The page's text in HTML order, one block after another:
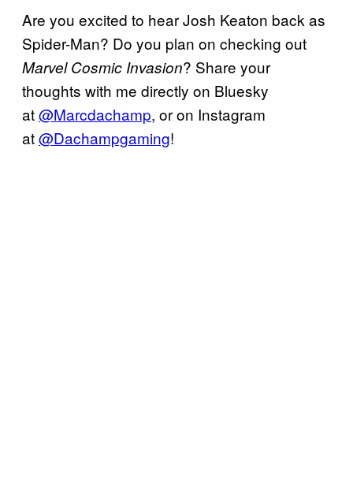
Are you excited to hear Josh Keaton back as
Spider-Man? Do you plan on checking out
Marvel Cosmic Invasion? Share your
thoughts with me directly on Bluesky
at@Marcdachamp, or on Instagram
at@Dachampgaming!